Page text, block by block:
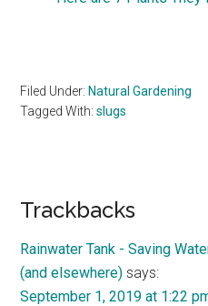
Filed Under: Natural Gardening
Tagged With:slugs
Reader
Interactions
Trackbacks
Rainwater Tank - Saving
(and elsewhere) says:
September 1, 2019 at 1:22